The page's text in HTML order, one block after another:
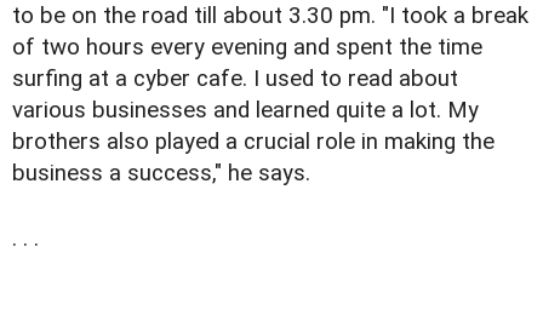
to be on the road till about 3.30 pm. "I took a break
of two hours every evening and spent the time
surfing at a cyber cafe. I used to read about
various businesses and learned quite a lot. My
brothers also played a crucial role in making the
business a success," he says.
. . .